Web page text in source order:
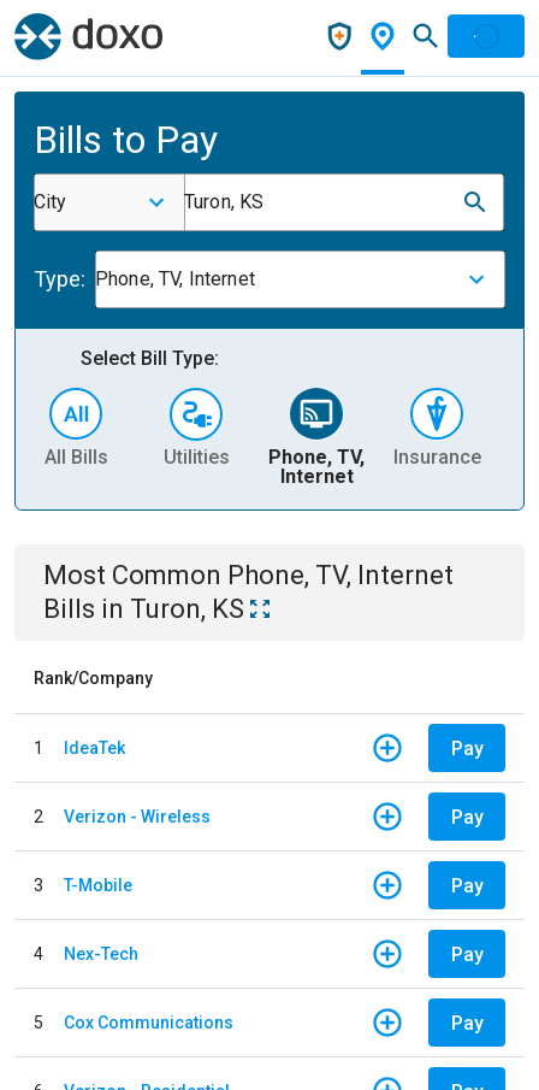
Bills to Pay
City Turon, KS
Type: Phone, TV, Internet
Select Bill Type:
All Bills Utilities
Phone, TV,
Internet
Insurance
Most Common Phone, TV, Internet
Bills in Turon, KS
Rank/Company
1 IdeaTek Pay
2 Verizon - Wireless Pay
3 T-Mobile Pay
4 Nex-Tech Pay
5 Cox Communications Pay